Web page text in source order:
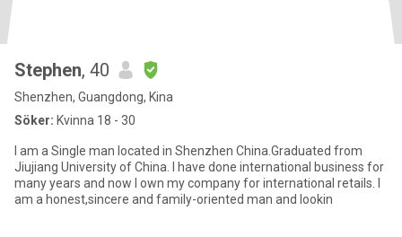
Stephen, 40
Shenzhen, Guangdong, Kina
Söker: Kvinna 18 - 30
I am a Single man located in Shenzhen China.Graduated from
Jiujiang University of China. I have done international business for
many years and now I own my company for international retails. I
am a honest,sincere and family-oriented man and lookin